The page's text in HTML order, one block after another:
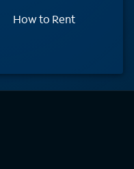
How to Rent